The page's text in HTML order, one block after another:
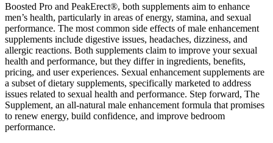
Boosted Pro and PeakErect®, both supplements aim to enhance
men’s health, particularly in areas of energy, stamina, and sexual
performance. The most common side effects of male enhancement
supplements include digestive issues, headaches, dizziness, and
allergic reactions. Both supplements claim to improve your sexual
health and performance, but they differ in ingredients, benefits,
pricing, and user experiences. Sexual enhancement supplements are
a subset of dietary supplements, specifically marketed to address
issues related to sexual health and performance. Step forward, The
Supplement, an all-natural male enhancement formula that promises
to renew energy, build confidence, and improve bedroom
performance.